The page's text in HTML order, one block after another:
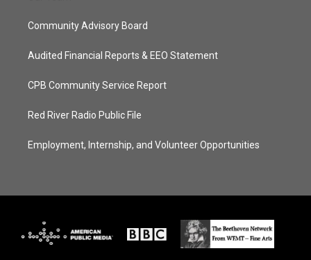
Community Advisory Board
Audited Financial Reports & EEO Statement
CPB Community Service Report
Red River Radio Public File
Employment, Internship, and Volunteer Opportunities